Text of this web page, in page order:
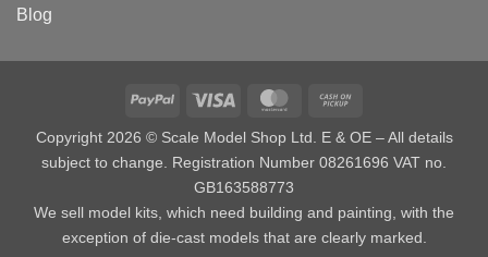
Blog
PayPal Visa MasterCard
Copyright 2026 © Scale Model Shop Ltd. E & OE – All details
subject to change. Registration Number 08261696 VAT no.
GB163588773
We sell model kits, which need building and painting, with the
exception of die-cast models that are clearly marked.